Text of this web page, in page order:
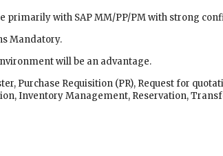
primarily with SAP MM/PP/PM with strong
Mandatory.
will be an advantage.
Purchase Requisition (PR), Request for
Inventory Management, Reservation,